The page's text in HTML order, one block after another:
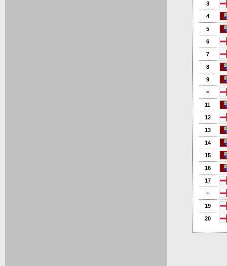
3
4
5
6
7
8
9
=
11
12
13
14
15
16
17
=
19
20